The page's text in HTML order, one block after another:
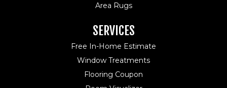
Area Rugs
SERVICES
Free In-Home Estimate
Window Treatments
Flooring Coupon